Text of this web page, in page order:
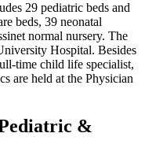
29 pediatric beds and
beds, 39 neonatal
normal nursery. The
Hospital. Besides
time child life specialist,
are held at the Physician
&